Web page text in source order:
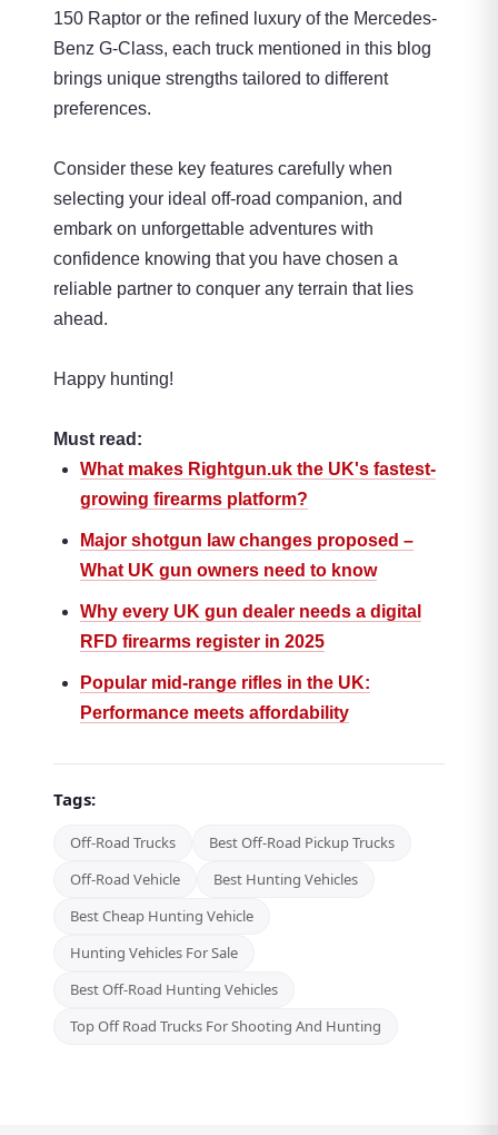
150 Raptor or the refined luxury of the Mercedes-
Benz G-Class, each truck mentioned in this blog
brings unique strengths tailored to different
preferences.
Consider these key features carefully when
selecting your ideal off-road companion, and
embark on unforgettable adventures with
confidence knowing that you have chosen a
reliable partner to conquer any terrain that lies
ahead.
Happy hunting!
Must read:
What makes Rightgun.uk the UK's fastest-
growing firearms platform?
Major shotgun law changes proposed –
What UK gun owners need to know
Why every UK gun dealer needs a digital
RFD firearms register in 2025
Popular mid-range rifles in the UK:
Performance meets affordability
Tags:
Off-Road Trucks
Best Off-Road Pickup Trucks
Off-Road Vehicle
Best Hunting Vehicles
Best Cheap Hunting Vehicle
Hunting Vehicles For Sale
Best Off-Road Hunting Vehicles
Top Off Road Trucks For Shooting And Hunting